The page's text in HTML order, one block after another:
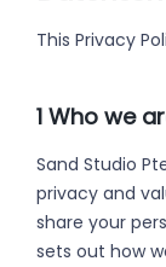
This Privacy
1 Who we
Sand Studio
privacy and
share your
sets out how